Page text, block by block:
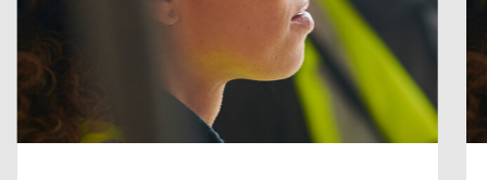
Create an Account